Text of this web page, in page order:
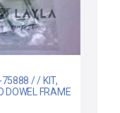
/ / KIT,
DOWEL FRAME
PIN